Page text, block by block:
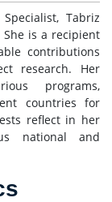
Tabriz
She is a recipient
contributions
research. Her
programs,
countries for
reflect in her
national and